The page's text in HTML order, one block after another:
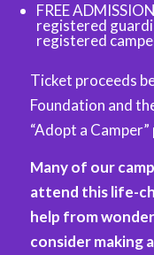
FREE
registered
registered
Ticket proceeds
Foundation and
“Adopt a
Many of our
attend this life-
help from
consider making